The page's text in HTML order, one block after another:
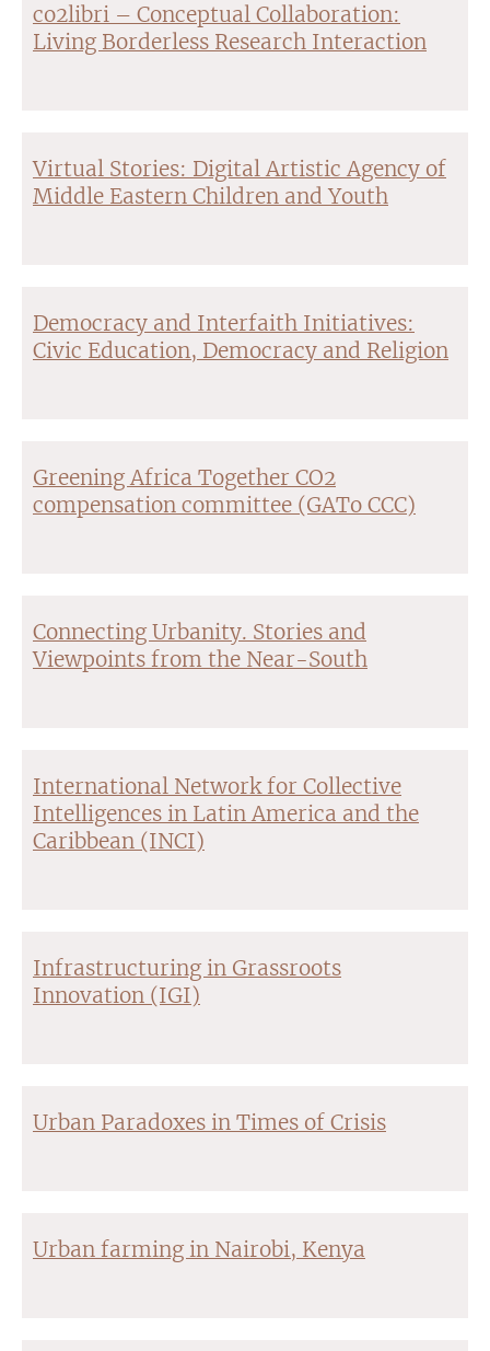
co2libri – Conceptual Collaboration:
Living Borderless Research Interaction
Virtual Stories: Digital Artistic Agency of
Middle Eastern Children and Youth
Democracy and Interfaith Initiatives:
Civic Education, Democracy and Religion
Greening Africa Together CO2
compensation committee (GATo CCC)
Connecting Urbanity. Stories and
Viewpoints from the Near-South
International Network for Collective
Intelligences in Latin America and the
Caribbean (INCI)
Infrastructuring in Grassroots
Innovation (IGI)
Urban Paradoxes in Times of Crisis
Urban farming in Nairobi, Kenya